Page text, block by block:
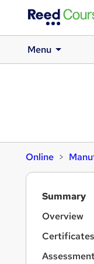
Menu
Online
Summary
Overview
Certificates